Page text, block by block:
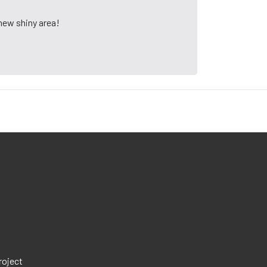
shiny area!